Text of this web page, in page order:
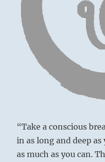
“Take a conscious
in as long and deep
as much as you can.